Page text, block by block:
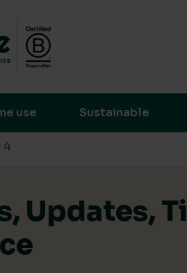
use Sustainable
4
Updates,